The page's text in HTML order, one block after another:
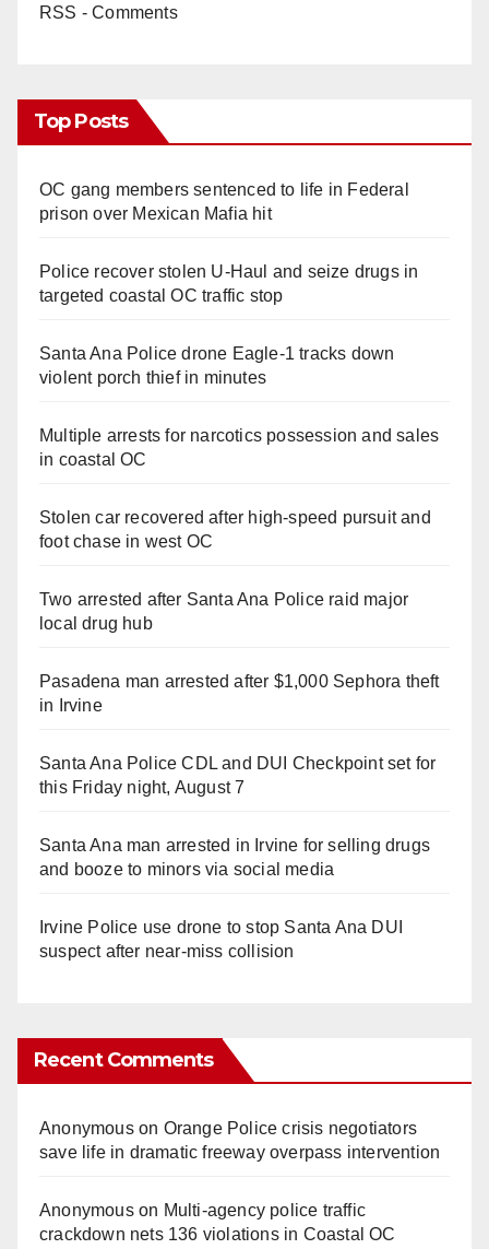
RSS - Comments
Top Posts
OC gang members sentenced to life in Federal
prison over Mexican Mafia hit
Police recover stolen U-Haul and seize drugs in
targeted coastal OC traffic stop
Santa Ana Police drone Eagle-1 tracks down
violent porch thief in minutes
Multiple arrests for narcotics possession and sales
in coastal OC
Stolen car recovered after high-speed pursuit and
foot chase in west OC
Two arrested after Santa Ana Police raid major
local drug hub
Pasadena man arrested after $1,000 Sephora theft
in Irvine
Santa Ana Police CDL and DUI Checkpoint set for
this Friday night, August 7
Santa Ana man arrested in Irvine for selling drugs
and booze to minors via social media
Irvine Police use drone to stop Santa Ana DUI
suspect after near-miss collision
Recent Comments
Anonymouson Orange Police crisis negotiators
save life in dramatic freeway overpass intervention
Anonymouson Multi‑agency police traffic
crackdown nets 136 violations in Coastal OC